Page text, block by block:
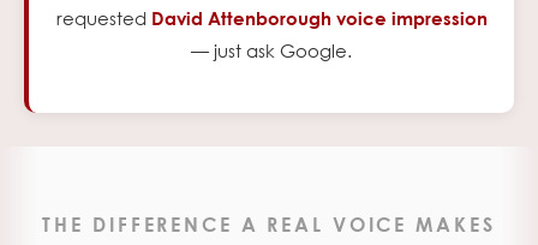
requested David Attenborough voice impression
— just ask Google.
THE DIFFERENCE A REAL VOICE MAKES